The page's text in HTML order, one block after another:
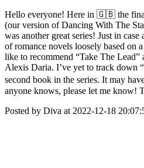
Hello everyone! Here in 🇬🇧 the
(our version of Dancing With The
was another great series! Just in
of romance novels loosely based on
like to recommend “Take The
Alexis Daria. I’ve yet to track down
second book in the series. It may
anyone knows, please let me know!
Posted by Diva at 2022-12-18